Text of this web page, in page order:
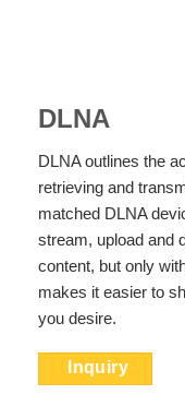
DLNA
DLNA outlines the
retrieving and
matched DLNA
stream, upload and
content, but only
makes it easier to
you desire.
Inquiry